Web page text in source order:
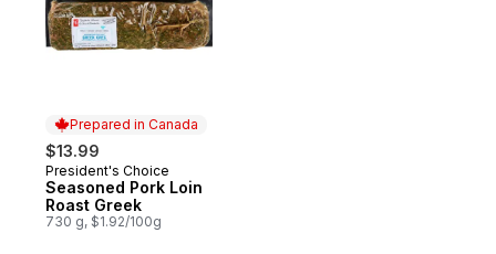
Prepared in Canada
$13.99
Prepared in Canada
President's Choice
Seasoned Pork Loin
Roast Greek
730 g, $1.92/100g